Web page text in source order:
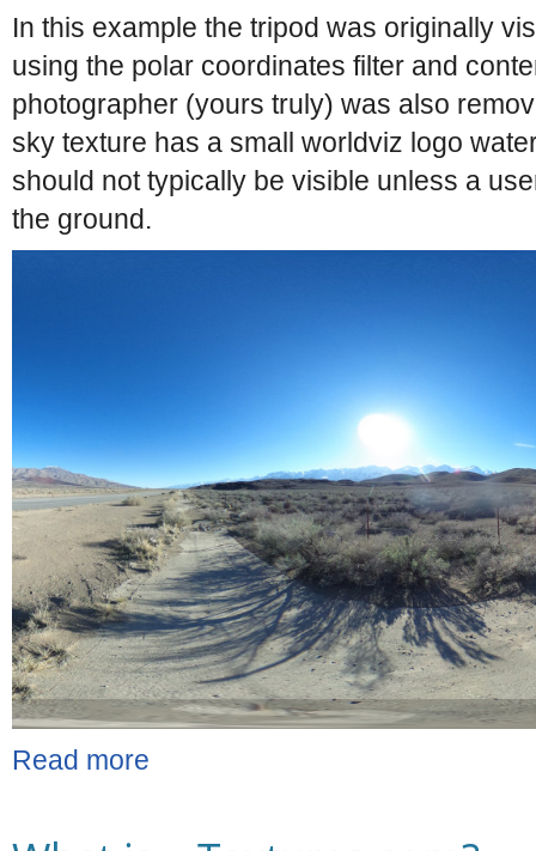
In this example the tripod was originally
using the polar coordinates filter and
photographer (yours truly) was also
sky texture has a small worldviz logo
should not typically be visible unless a
the ground.
Read more